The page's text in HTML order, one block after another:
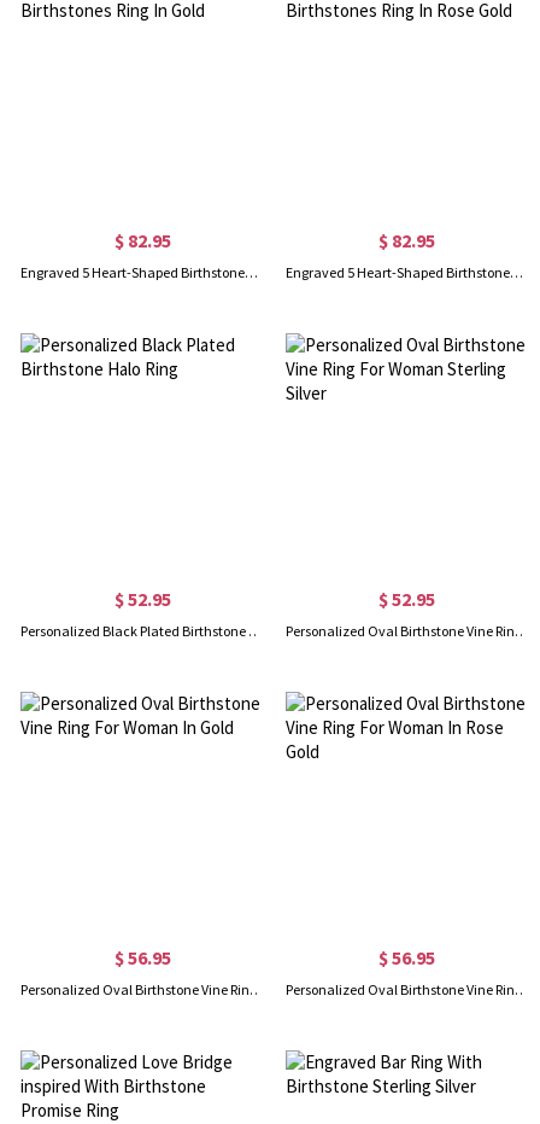
$ 82.95
Engraved 5 Heart-Shaped Birthstones Ring In Gold
$ 82.95
Engraved 5 Heart-Shaped Birthstones Ring In Rose Gold
$ 52.95
Personalized Black Plated Birthstone Halo Ring
$ 52.95
Personalized Oval Birthstone Vine Ring For Woman Sterling Silver
$ 56.95
Personalized Oval Birthstone Vine Ring For Woman In Gold
$ 56.95
Personalized Oval Birthstone Vine Ring For Woman In Rose Gold